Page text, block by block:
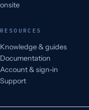
onsite
RESOURCES
Knowledge & guides
Documentation
Account & sign-in
Support